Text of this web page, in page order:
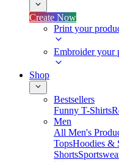
Create Now
Print your
Embroider your
Shop
Bestsellers
Funny T-Shirts
Men
All Men's
TopsHoodies &
Shorts